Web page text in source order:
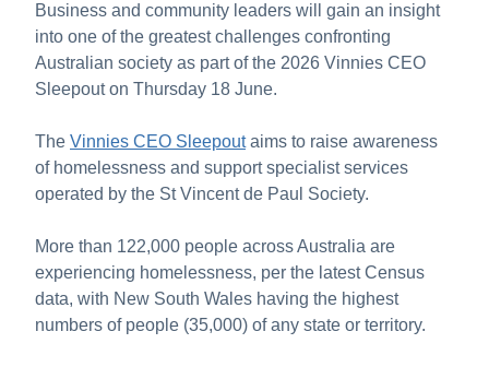
News and Stories
Business and community leaders will gain an insight
into one of the greatest challenges confronting
Australian society as part of the 2026 Vinnies CEO
Sleepout on Thursday 18 June.
The Vinnies CEO Sleepoutaims to raise awareness
of homelessness and support specialist services
operated by the St Vincent de Paul Society.
More than 122,000 people across Australia are
experiencing homelessness, per the latest Census
data, with New South Wales having the highest
numbers of people (35,000) of any state or territory.